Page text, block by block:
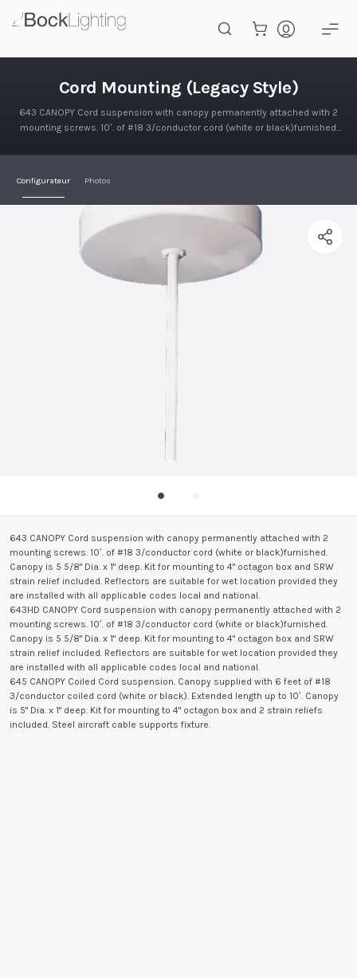
Cord Mounting (Legacy Style)
643 CANOPY Cord suspension with canopy permanently attached with 2
mounting screws. 10′. of #18 3/conductor cord (white or black)furnished.
Configurateur Photos
643 CANOPY Cord suspension with canopy permanently attached with 2
mounting screws. 10′. of #18 3/conductor cord (white or black)furnished.
Canopy is 5 5/8" Dia. x 1" deep. Kit for mounting to 4" octagon box and SRW
strain relief included. Reflectors are suitable for wet location provided they
are installed with all applicable codes local and national.
643HD CANOPY Cord suspension with canopy permanently attached with 2
mounting screws. 10′. of #18 3/conductor cord (white or black)furnished.
Canopy is 5 5/8" Dia. x 1" deep. Kit for mounting to 4" octagon box and SRW
strain relief included. Reflectors are suitable for wet location provided they
are installed with all applicable codes local and national.
645 CANOPY Coiled Cord suspension. Canopy supplied with 6 feet of #18
3/conductor coiled cord (white or black). Extended length up to 10′. Canopy
is 5" Dia. x 1" deep. Kit for mounting to 4" octagon box and 2 strain reliefs
included. Steel aircraft cable supports fixture.